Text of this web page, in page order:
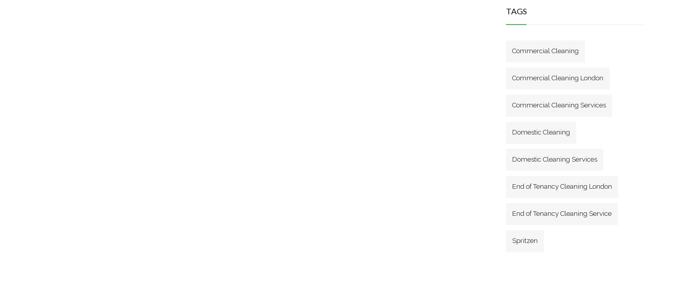
TAGS
Commercial Cleaning
Commercial Cleaning London
Commercial Cleaning Services
Domestic Cleaning
Domestic Cleaning Services
End of Tenancy Cleaning London
End of Tenancy Cleaning Service
Spritzen